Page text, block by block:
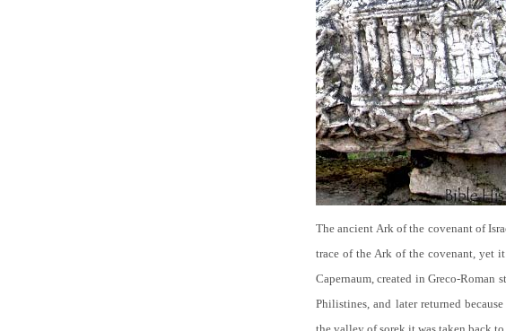
The ancient Ark of the covenant of
trace of the Ark of the covenant, yet
Capernaum, created in Greco-Roman
Philistines, and later returned